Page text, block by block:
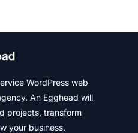
WordPress web
An Egghead will
projects, transform
your business.